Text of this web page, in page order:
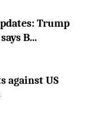
Trump
B...
against US